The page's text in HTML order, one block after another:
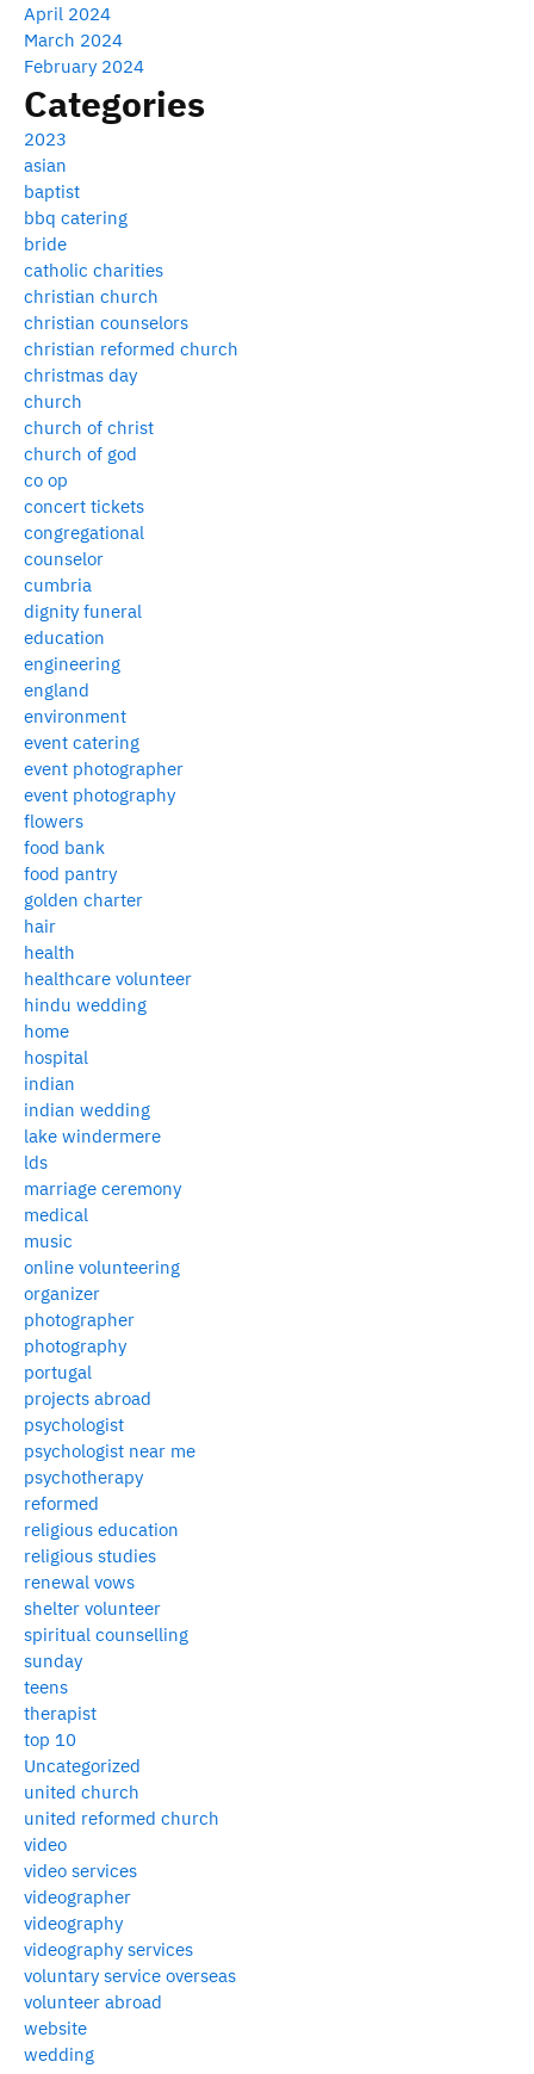
April 2024
March 2024
February 2024
Categories
2023
asian
baptist
bbq catering
bride
catholic charities
christian church
christian counselors
christian reformed church
christmas day
church
church of christ
church of god
co op
concert tickets
congregational
counselor
cumbria
dignity funeral
education
engineering
england
environment
event catering
event photographer
event photography
flowers
food bank
food pantry
golden charter
hair
health
healthcare volunteer
hindu wedding
home
hospital
indian
indian wedding
lake windermere
lds
marriage ceremony
medical
music
online volunteering
organizer
photographer
photography
portugal
projects abroad
psychologist
psychologist near me
psychotherapy
reformed
religious education
religious studies
renewal vows
shelter volunteer
spiritual counselling
sunday
teens
therapist
top 10
Uncategorized
united church
united reformed church
video
video services
videographer
videography
videography services
voluntary service overseas
volunteer abroad
website
wedding